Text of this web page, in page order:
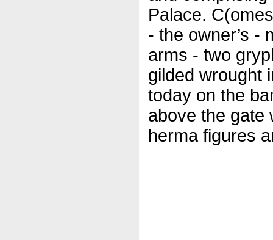
Palace.
- the owner’s -
arms - two
gilded wrought
today on the
above the gate
herma figures